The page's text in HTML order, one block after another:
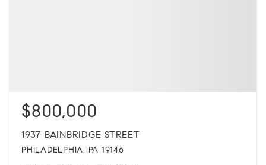
$800,000
1937 BAINBRIDGE STREET
PHILADELPHIA, PA 19146